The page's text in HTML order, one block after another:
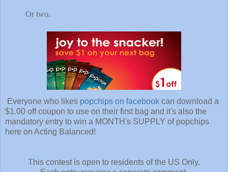
Or two.
Everyone who likes popchips on facebook can download a
$1.00 off coupon to use on their first bag and it's also the
mandatory entry to win a MONTH's SUPPLY of popchips
here on Acting Balanced!
This contest is open to residents of the US Only.